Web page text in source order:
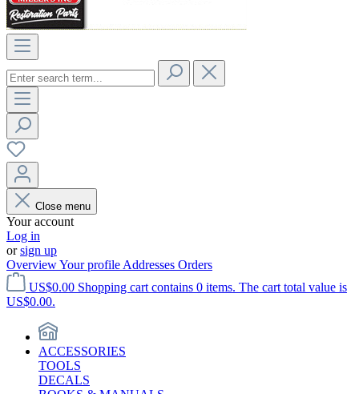
Close menu
Your account
Log in
orsign up
OverviewYour profile Addresses Orders
US$0.00 Shopping cart contains 0 items. The cart total value is
US$0.00.
ACCESSORIES
TOOLS
DECALS